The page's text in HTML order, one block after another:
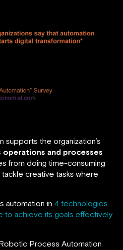
supports the organization’s
operations and processes
from doing time-consuming
creative tasks where
automation in 4 technologies
to achieve its goals effectively
Process Automation